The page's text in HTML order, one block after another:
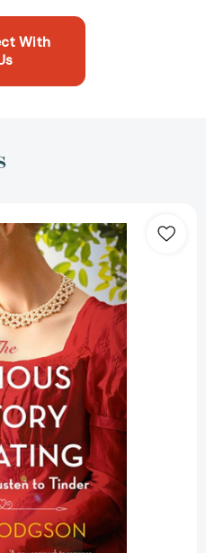
With
Curious
History
From
Jane
Austen
to
Tinder
[9781472147011]